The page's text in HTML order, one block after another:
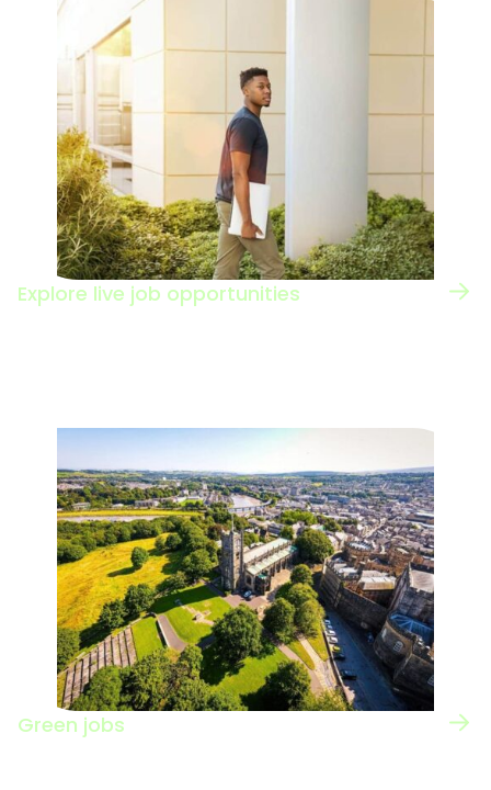
Explore live job opportunities
Green jobs